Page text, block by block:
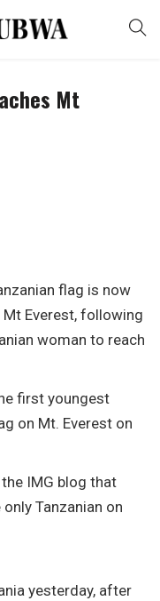
Mt
flag is now
Mt Everest, following
woman to reach
first youngest
on Mt. Everest on
IMG blog that
Tanzanian on
yesterday, after